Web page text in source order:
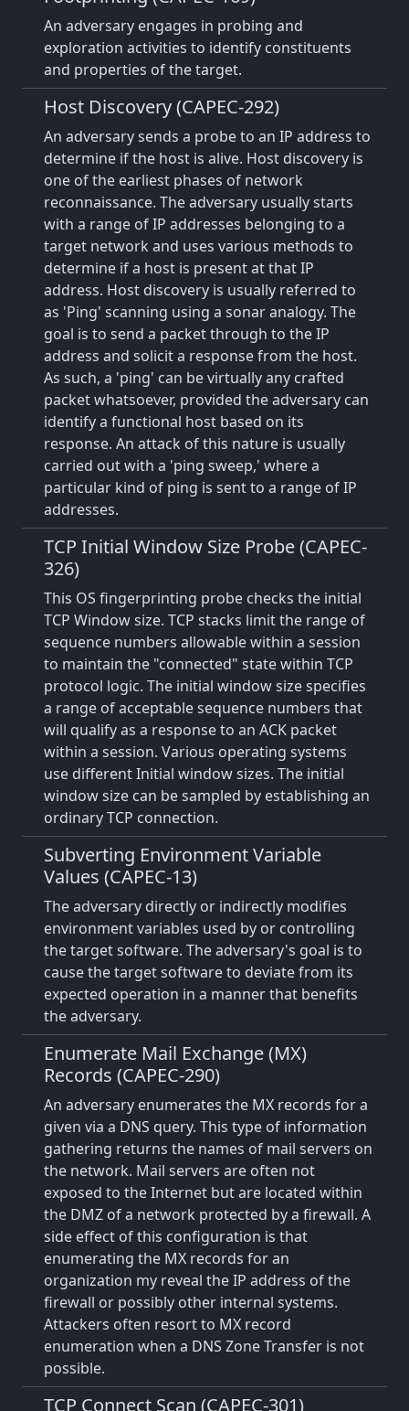
An adversary engages in probing and
exploration activities to identify constituents
and properties of the target.
Host Discovery (CAPEC-292)
An adversary sends a probe to an IP address to
determine if the host is alive. Host discovery is
one of the earliest phases of network
reconnaissance. The adversary usually starts
with a range of IP addresses belonging to a
target network and uses various methods to
determine if a host is present at that IP
address. Host discovery is usually referred to
as 'Ping' scanning using a sonar analogy. The
goal is to send a packet through to the IP
address and solicit a response from the host.
As such, a 'ping' can be virtually any crafted
packet whatsoever, provided the adversary can
identify a functional host based on its
response. An attack of this nature is usually
carried out with a 'ping sweep,' where a
particular kind of ping is sent to a range of IP
addresses.
TCP Initial Window Size Probe (CAPEC-
326)
This OS fingerprinting probe checks the initial
TCP Window size. TCP stacks limit the range of
sequence numbers allowable within a session
to maintain the "connected" state within TCP
protocol logic. The initial window size specifies
a range of acceptable sequence numbers that
will qualify as a response to an ACK packet
within a session. Various operating systems
use different Initial window sizes. The initial
window size can be sampled by establishing an
ordinary TCP connection.
Subverting Environment Variable
Values (CAPEC-13)
The adversary directly or indirectly modifies
environment variables used by or controlling
the target software. The adversary's goal is to
cause the target software to deviate from its
expected operation in a manner that benefits
the adversary.
Enumerate Mail Exchange (MX)
Records (CAPEC-290)
An adversary enumerates the MX records for a
given via a DNS query. This type of information
gathering returns the names of mail servers on
the network. Mail servers are often not
exposed to the Internet but are located within
the DMZ of a network protected by a firewall. A
side effect of this configuration is that
enumerating the MX records for an
organization my reveal the IP address of the
firewall or possibly other internal systems.
Attackers often resort to MX record
enumeration when a DNS Zone Transfer is not
possible.
TCP Connect Scan (CAPEC-301)